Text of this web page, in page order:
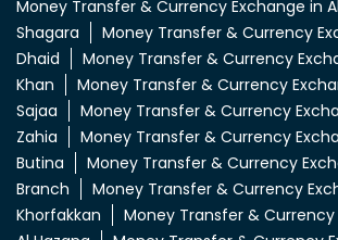
money exchange rates in dubai
send money from india to uae
transfer money from india to uae
LuLu Exchange Branches Popular
Money Transfer & Currency Exchange in
Shagara
Money Transfer & Currency